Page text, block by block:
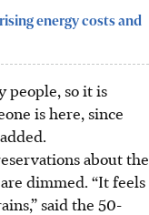
energy costs and
people, so it is
is here, since
about the
dimmed. “It feels
said the 50-